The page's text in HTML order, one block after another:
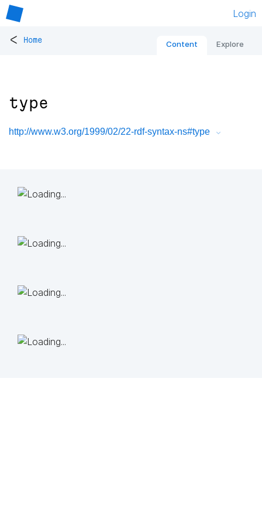
Login
< Home Content Explore
type
http://www.w3.org/1999/02/22-rdf-syntax-ns#type